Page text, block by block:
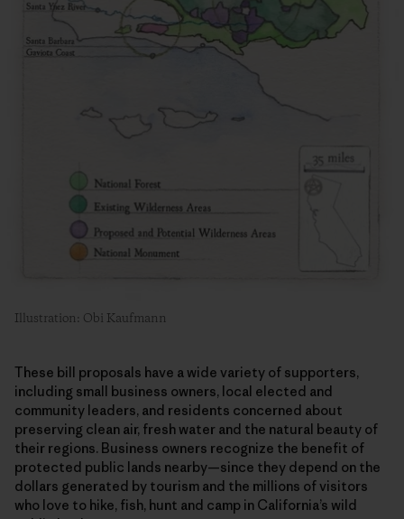
Illustration: Obi Kaufmann
These bill proposals have a wide variety of supporters,
including small business owners, local elected and
community leaders, and residents concerned about
preserving clean air, fresh water and the natural beauty of
their regions. Business owners recognize the benefit of
protected public lands nearby—since they depend on the
dollars generated by tourism and the millions of visitors
who love to hike, fish, hunt and camp in California’s wild